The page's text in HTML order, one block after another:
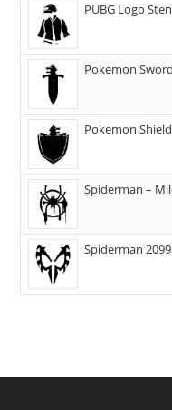
PUBG Logo
Pokemon
Pokemon
Spiderman –
Spiderman